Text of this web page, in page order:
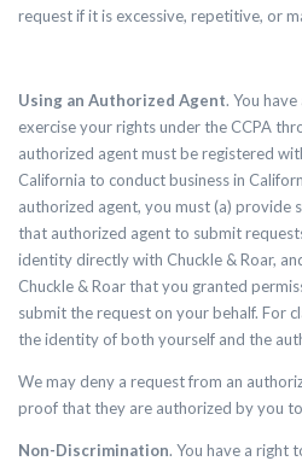
request if it is excessive, repetitive, or
Using an Authorized Agent. You
exercise your rights under the CCPA
authorized agent must be registered
California to conduct business in
authorized agent, you must (a) provide
that authorized agent to submit
identity directly with Chuckle & Roar,
Chuckle & Roar that you granted
submit the request on your behalf. For
the identity of both yourself and the
We may deny a request from an
proof that they are authorized by you
Non-Discrimination. You have a right